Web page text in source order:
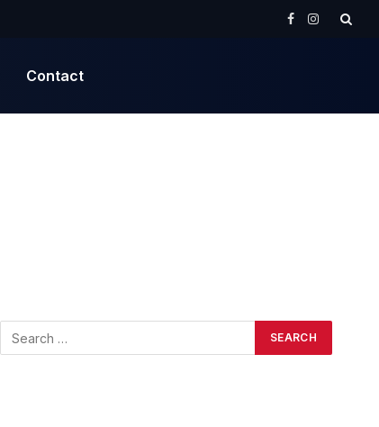
Facebook
Instagram
Contact